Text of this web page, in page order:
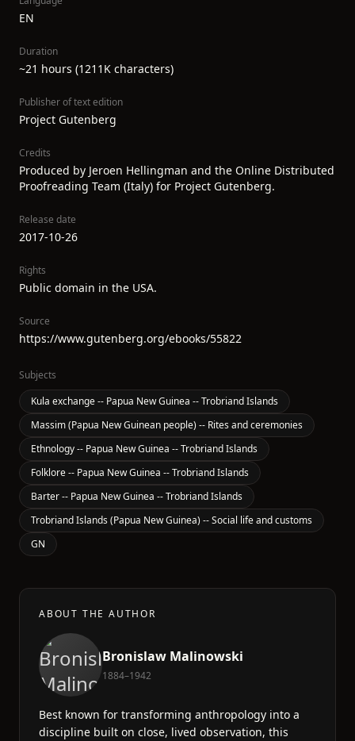
EN
Duration
~21 hours (1211K characters)
Publisher of text edition
Project Gutenberg
Credits
Produced by Jeroen Hellingman and the Online Distributed
Proofreading Team (Italy) for Project Gutenberg.
Release date
2017-10-26
Rights
Public domain in the USA.
Source
https://www.gutenberg.org/ebooks/55822
Subjects
Kula exchange -- Papua New Guinea -- Trobriand Islands
Massim (Papua New Guinean people) -- Rites and ceremonies
Ethnology -- Papua New Guinea -- Trobriand Islands
Folklore -- Papua New Guinea -- Trobriand Islands
Barter -- Papua New Guinea -- Trobriand Islands
Trobriand Islands (Papua New Guinea) -- Social life and customs
GN
ABOUT THE AUTHOR
Bronislaw Malinowski
1884–1942
Best known for transforming anthropology into a
discipline built on close, lived observation, this